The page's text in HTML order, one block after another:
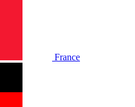
France